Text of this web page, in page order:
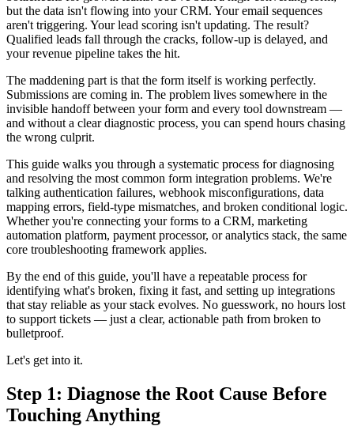
but the data isn't flowing into your CRM. Your email sequences
aren't triggering. Your lead scoring isn't updating. The result?
Qualified leads fall through the cracks, follow-up is delayed, and
your revenue pipeline takes the hit.
The maddening part is that the form itself is working perfectly.
Submissions are coming in. The problem lives somewhere in the
invisible handoff between your form and every tool downstream —
and without a clear diagnostic process, you can spend hours chasing
the wrong culprit.
This guide walks you through a systematic process for diagnosing
and resolving the most common form integration problems. We're
talking authentication failures, webhook misconfigurations, data
mapping errors, field-type mismatches, and broken conditional logic.
Whether you're connecting your forms to a CRM, marketing
automation platform, payment processor, or analytics stack, the same
core troubleshooting framework applies.
By the end of this guide, you'll have a repeatable process for
identifying what's broken, fixing it fast, and setting up integrations
that stay reliable as your stack evolves. No guesswork, no hours lost
to support tickets — just a clear, actionable path from broken to
bulletproof.
Let's get into it.
Step 1: Diagnose the Root Cause Before
Touching Anything